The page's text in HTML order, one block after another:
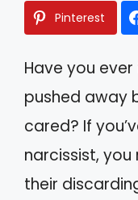
Pinterest
Have you
pushed away
cared? If
narcissist,
their